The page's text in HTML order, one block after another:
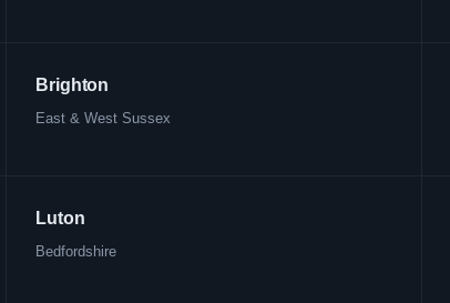
Brighton
East & West Sussex
Luton
Bedfordshire